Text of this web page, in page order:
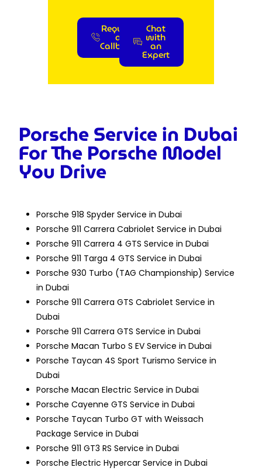
Request
a
Callback
Chat
with
an
Expert
Porsche Service in Dubai
For The Porsche Model
You Drive
Porsche 918 Spyder Service in Dubai
Porsche 911 Carrera Cabriolet Service in Dubai
Porsche 911 Carrera 4 GTS Service in Dubai
Porsche 911 Targa 4 GTS Service in Dubai
Porsche 930 Turbo (TAG Championship) Service
in Dubai
Porsche 911 Carrera GTS Cabriolet Service in
Dubai
Porsche 911 Carrera GTS Service in Dubai
Porsche Macan Turbo S EV Service in Dubai
Porsche Taycan 4S Sport Turismo Service in
Dubai
Porsche Macan Electric Service in Dubai
Porsche Cayenne GTS Service in Dubai
Porsche Taycan Turbo GT with Weissach
Package Service in Dubai
Porsche 911 GT3 RS Service in Dubai
Porsche Electric Hypercar Service in Dubai